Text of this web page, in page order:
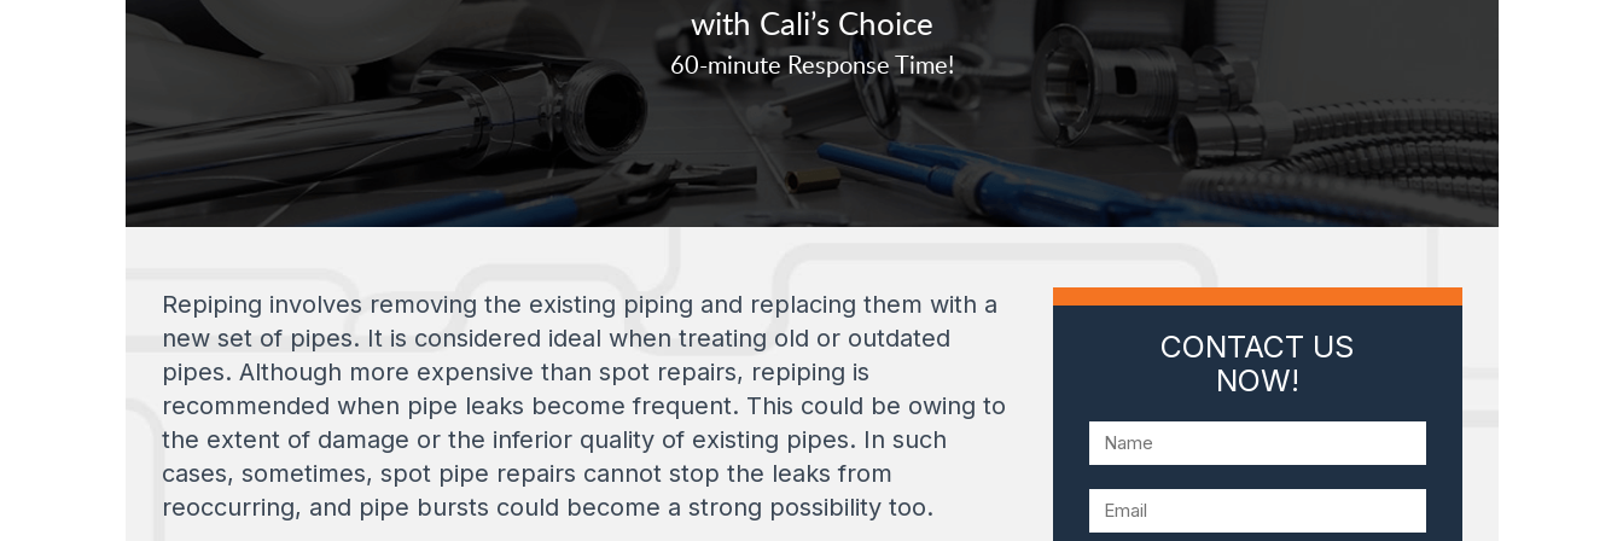
with Cali’s Choice
60-minute Response Time!
Repiping involves removing the existing piping and replacing them with a
new set of pipes. It is considered ideal when treating old or outdated
pipes. Although more expensive than spot repairs, repiping is
recommended when pipe leaks become frequent. This could be owing to
the extent of damage or the inferior quality of existing pipes. In such
cases, sometimes, spot pipe repairs cannot stop the leaks from
reoccurring, and pipe bursts could become a strong possibility too.
CONTACT US
NOW!